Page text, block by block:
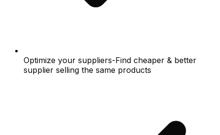
Optimize your suppliers-Find cheaper & better
supplier selling the same products